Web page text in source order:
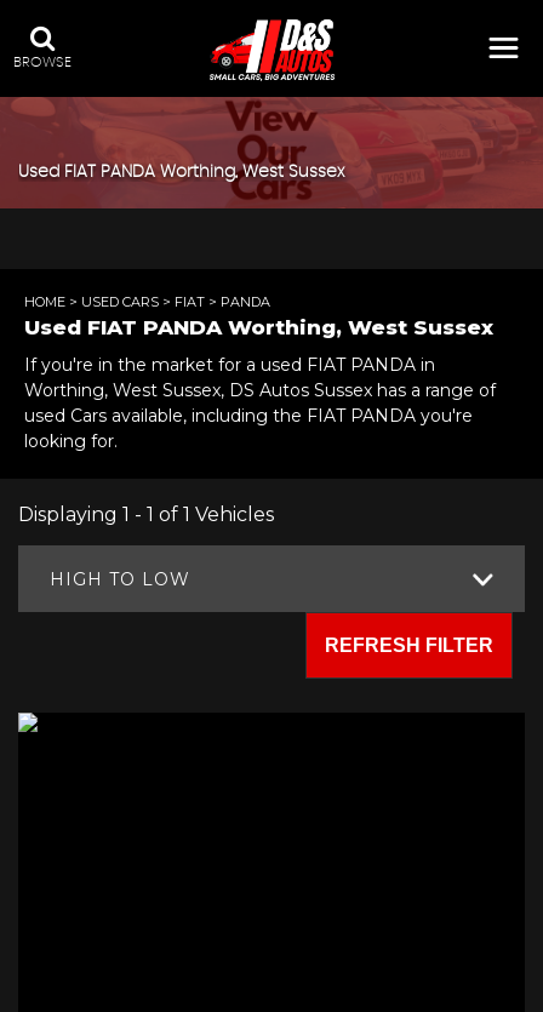
BROWSE
Used FIATPANDA Worthing, West Sussex
HOME > USED CARS > FIAT > PANDA
Used FIAT PANDAWorthing, West Sussex
If you're in the market for a used FIAT PANDA in
Worthing, West Sussex, DS Autos Sussex has a range of
used Cars available, including the FIAT PANDA you're
looking for.
Displaying 1 - 1 of 1 Vehicles
HIGH TO LOW
REFRESH FILTER